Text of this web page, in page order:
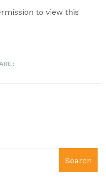
to view this
Search